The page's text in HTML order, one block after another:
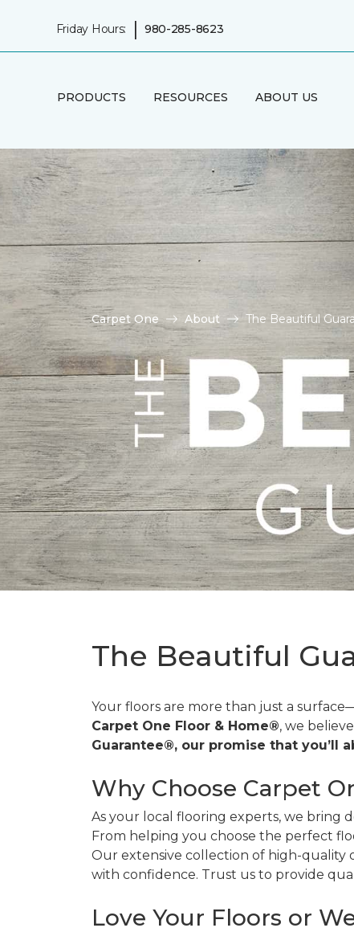
Friday Hours: | 980-285-8623
PRODUCTS RESOURCES ABOUT US
Carpet One About The Beautiful
The Beautiful
Your floors are more than just a
Carpet One Floor & Home®, we
Guarantee®, our promise that you’ll
Why Choose Carpet
As your local flooring experts, we bring
From helping you choose the perfect
Our extensive collection of high-quality
with confidence. Trust us to provide
Love Your Floors or